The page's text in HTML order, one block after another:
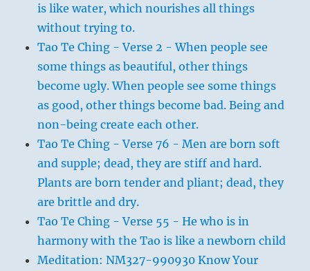
is like water, which nourishes all things
without trying to.
Tao Te Ching - Verse 2 - When people see
some things as beautiful, other things
become ugly. When people see some things
as good, other things become bad. Being and
non-being create each other.
Tao Te Ching - Verse 76 - Men are born soft
and supple; dead, they are stiff and hard.
Plants are born tender and pliant; dead, they
are brittle and dry.
Tao Te Ching - Verse 55 - He who is in
harmony with the Tao is like a newborn child
Meditation: NM327-990930 Know Your